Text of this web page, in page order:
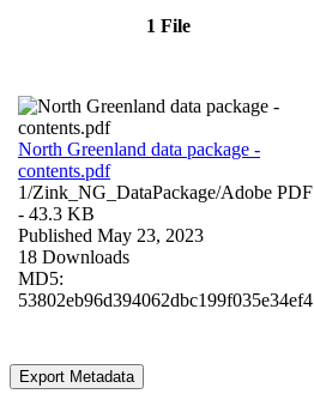
1 File
North Greenland data package -
contents.pdf
1/Zink_NG_DataPackage/Adobe PDF
- 43.3 KB
Published May 23, 2023
18 Downloads
MD5:
53802eb96d394062dbc199f035e34ef4
Export Metadata